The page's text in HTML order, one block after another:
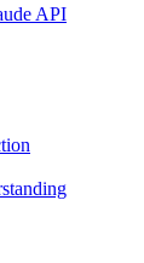
API